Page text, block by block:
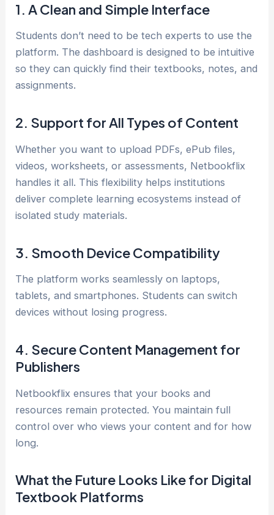
1. A Clean and Simple Interface
Students don’t need to be tech experts to use the
platform. The dashboard is designed to be intuitive
so they can quickly find their textbooks, notes, and
assignments.
2. Support for All Types of Content
Whether you want to upload PDFs, ePub files,
videos, worksheets, or assessments, Netbookflix
handles it all. This flexibility helps institutions
deliver complete learning ecosystems instead of
isolated study materials.
3. Smooth Device Compatibility
The platform works seamlessly on laptops,
tablets, and smartphones. Students can switch
devices without losing progress.
4. Secure Content Management for
Publishers
Netbookflix ensures that your books and
resources remain protected. You maintain full
control over who views your content and for how
long.
What the Future Looks Like for Digital
Textbook Platforms